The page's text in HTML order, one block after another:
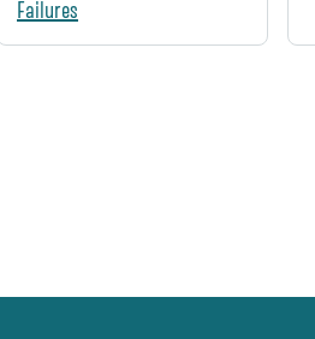
Failures